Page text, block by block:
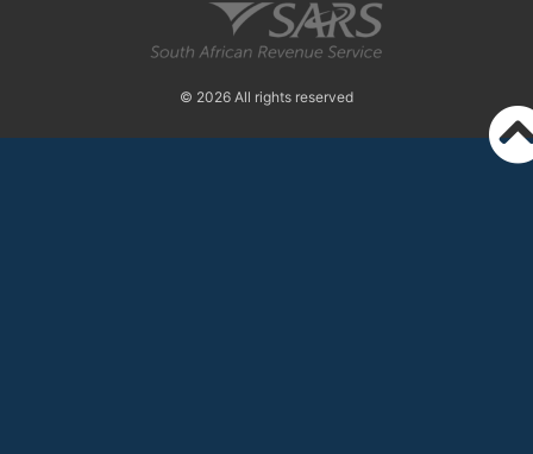
© 2026 All rights reserved